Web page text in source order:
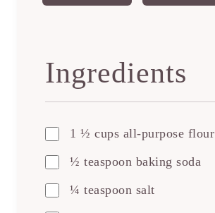
Ingredients
1 ½ cups all-purpose flour
½ teaspoon baking soda
¼ teaspoon salt